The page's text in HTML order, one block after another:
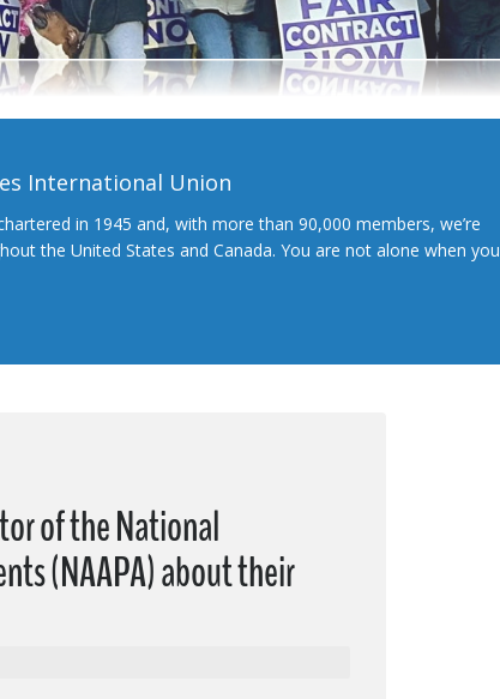
International Union
in 1945 and, with more than 90,000 members, we’re
the United States and Canada. You are not alone when you
of the National
(NAAPA) about their